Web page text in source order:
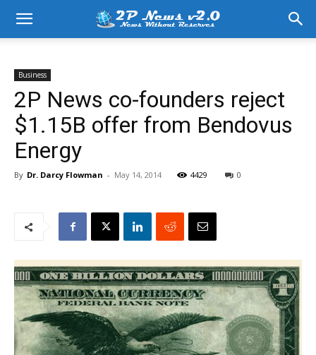
Business
2P News co-founders reject
$1.15B offer from Bendovus
Energy
By Dr. Darcy Flowman - May 14, 2014 4429 0